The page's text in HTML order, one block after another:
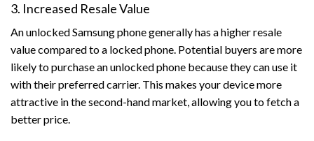
3. Increased Resale Value
An unlocked Samsung phone generally has a higher resale
value compared to a locked phone. Potential buyers are more
likely to purchase an unlocked phone because they can use it
with their preferred carrier. This makes your device more
attractive in the second-hand market, allowing you to fetch a
better price.